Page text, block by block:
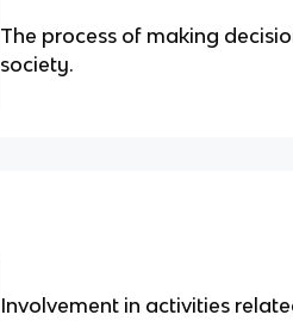
The process of making
society.
Involvement in activities